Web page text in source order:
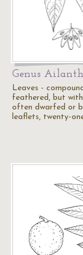
Genus
Leaves -
feathered, but
often dwarfed or
leaflets, twenty-